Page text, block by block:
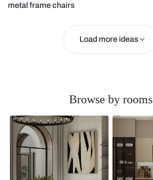
metal frame chairs
Load more ideas
Browse by rooms